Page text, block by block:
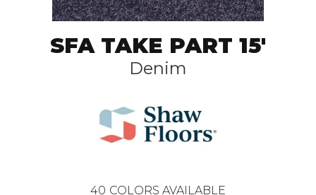
SFA TAKE PART 15'
Denim
40 COLORS AVAILABLE